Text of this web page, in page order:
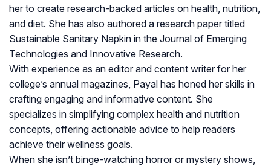
her to create research-backed articles on health, nutrition,
and diet. She has also authored a research paper titled
Sustainable Sanitary Napkin in the Journal of Emerging
Technologies and Innovative Research.
With experience as an editor and content writer for her
college’s annual magazines, Payal has honed her skills in
crafting engaging and informative content. She
specializes in simplifying complex health and nutrition
concepts, offering actionable advice to help readers
achieve their wellness goals.
When she isn’t binge-watching horror or mystery shows,